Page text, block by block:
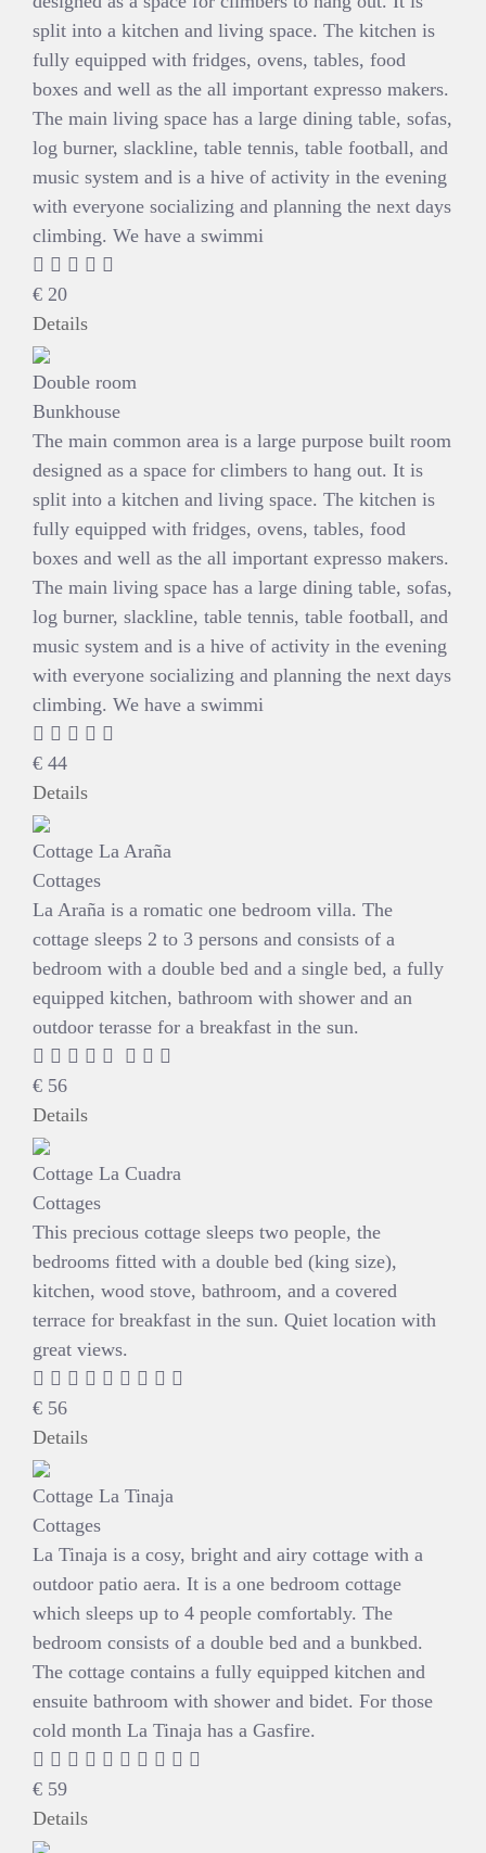
split into a kitchen and living space. The kitchen is
fully equipped with fridges, ovens, tables, food
boxes and well as the all important expresso makers.
The main living space has a large dining table, sofas,
log burner, slackline, table tennis, table football, and
music system and is a hive of activity in the evening
with everyone socializing and planning the next days
climbing. We have a swimmi
€ 20
Details
Double room
Bunkhouse
The main common area is a large purpose built room
designed as a space for climbers to hang out. It is
split into a kitchen and living space. The kitchen is
fully equipped with fridges, ovens, tables, food
boxes and well as the all important expresso makers.
The main living space has a large dining table, sofas,
log burner, slackline, table tennis, table football, and
music system and is a hive of activity in the evening
with everyone socializing and planning the next days
climbing. We have a swimmi
€ 44
Details
Cottage La Araña
Cottages
La Araña is a romatic one bedroom villa. The
cottage sleeps 2 to 3 persons and consists of a
bedroom with a double bed and a single bed, a fully
equipped kitchen, bathroom with shower and an
outdoor terasse for a breakfast in the sun.
€ 56
Details
Cottage La Cuadra
Cottages
This precious cottage sleeps two people, the
bedrooms fitted with a double bed (king size),
kitchen, wood stove, bathroom, and a covered
terrace for breakfast in the sun. Quiet location with
great views.
€ 56
Details
Cottage La Tinaja
Cottages
La Tinaja is a cosy, bright and airy cottage with a
outdoor patio aera. It is a one bedroom cottage
which sleeps up to 4 people comfortably. The
bedroom consists of a double bed and a bunkbed.
The cottage contains a fully equipped kitchen and
ensuite bathroom with shower and bidet. For those
cold month La Tinaja has a Gasfire.
€ 59
Details